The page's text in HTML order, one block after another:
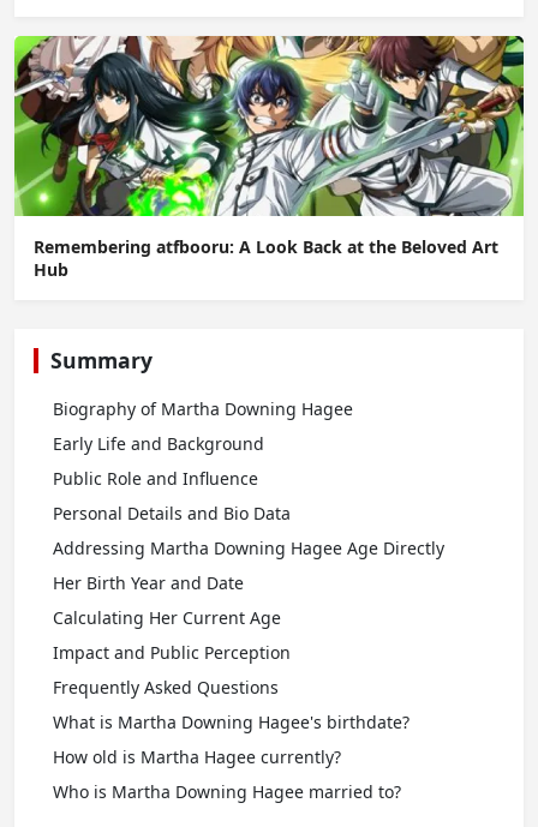
Remembering atfbooru: A Look Back at the Beloved Art
Hub
Summary
Biography of Martha Downing Hagee
Early Life and Background
Public Role and Influence
Personal Details and Bio Data
Addressing Martha Downing Hagee Age Directly
Her Birth Year and Date
Calculating Her Current Age
Impact and Public Perception
Frequently Asked Questions
What is Martha Downing Hagee's birthdate?
How old is Martha Hagee currently?
Who is Martha Downing Hagee married to?